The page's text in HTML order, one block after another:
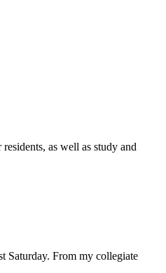
as well as study and
Saturday. From my collegiate